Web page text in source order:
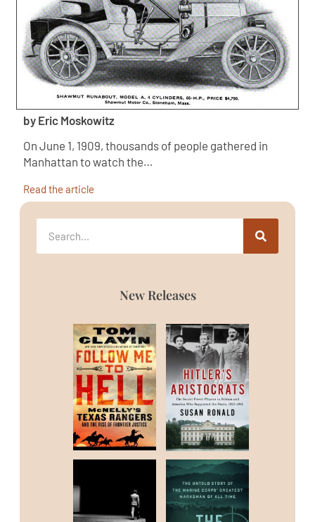
by Eric Moskowitz
On June 1, 1909, thousands of people gathered in
Manhattan to watch the…
Read the article
New Releases